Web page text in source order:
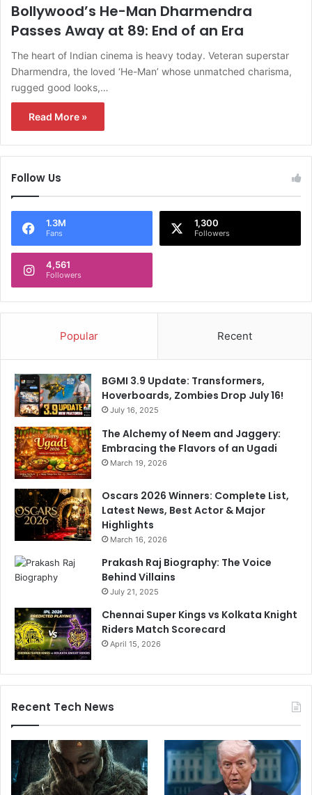
Bollywood’s He-Man Dharmendra
Passes Away at 89: End of an Era
The heart of Indian cinema is heavy today. Veteran superstar
Dharmendra, the loved ‘He-Man’ whose unmatched charisma,
rugged good looks,…
Read More »
Follow Us
1.3M
Fans
1,300
Followers
4,561
Followers
Popular Recent
BGMI 3.9 Update: Transformers,
Hoverboards, Zombies Drop July 16!
July 16, 2025
The Alchemy of Neem and Jaggery:
Embracing the Flavors of an Ugadi
March 19, 2026
Oscars 2026 Winners: Complete List,
Latest News, Best Actor & Major
Highlights
March 16, 2026
Prakash Raj Biography: The Voice
Behind Villains
July 21, 2025
Chennai Super Kings vs Kolkata Knight
Riders Match Scorecard
April 15, 2026
Recent Tech News